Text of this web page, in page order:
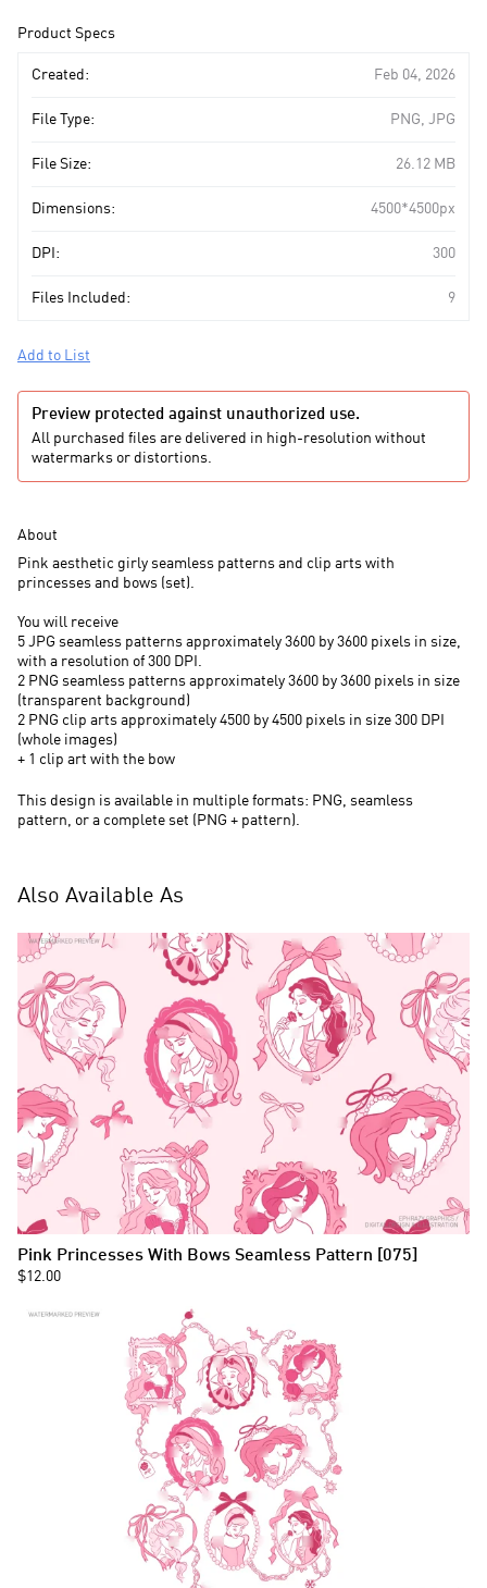
to
Product Specs
Created: Feb 04, 2026
File Type: PNG, JPG
File Size: 26.12 MB
Dimensions: 4500*4500px
DPI: 300
Files Included: 9
Add to List
Preview protected against unauthorized use.
All purchased files are delivered in high-resolution without
watermarks or distortions.
About
Pink aesthetic girly seamless patterns and clip arts with
princesses and bows (set).
You will receive
5 JPG seamless patterns approximately 3600 by 3600 pixels in size,
with a resolution of 300 DPI.
2 PNG seamless patterns approximately 3600 by 3600 pixels in size
(transparent background)
2 PNG clip arts approximately 4500 by 4500 pixels in size 300 DPI
(whole images)
+ 1 clip art with the bow
This design is available in multiple formats: PNG, seamless
pattern, or a complete set (PNG + pattern).
Also Available As
Pink Princesses With Bows Seamless Pattern [075]
$12.00